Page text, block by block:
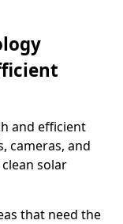
and efficient
cameras, and
solar
that need the